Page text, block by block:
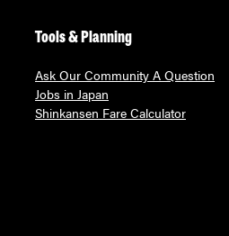
Tools & Planning
Ask Our Community A Question
Jobs in Japan
Shinkansen Fare Calculator